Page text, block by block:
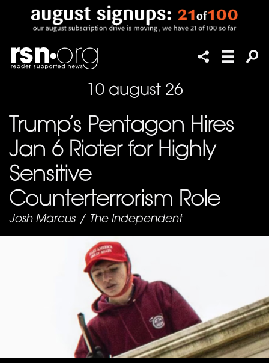
10 august 26
Trump’s Pentagon Hires
Jan 6 Rioter for Highly
Sensitive
Counterterrorism Role
Josh Marcus / The Independent